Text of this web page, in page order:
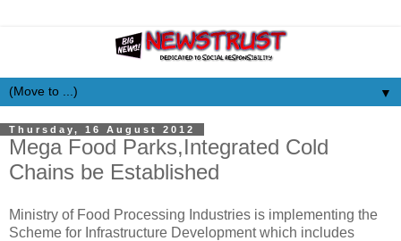
▼
Thursday, 16 August 2012
Mega Food Parks,Integrated Cold
Chains be Established
Ministry of Food Processing Industries is implementing the
Scheme for Infrastructure Development which includes